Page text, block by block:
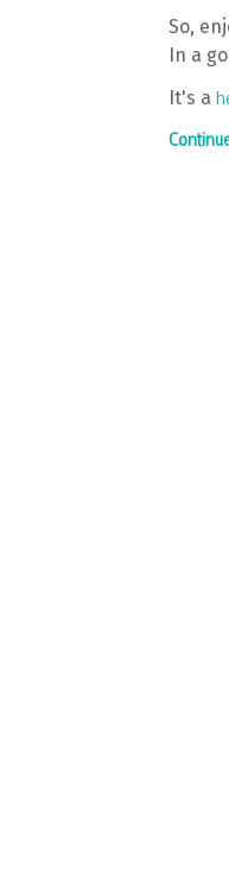
So,
In a
It's a